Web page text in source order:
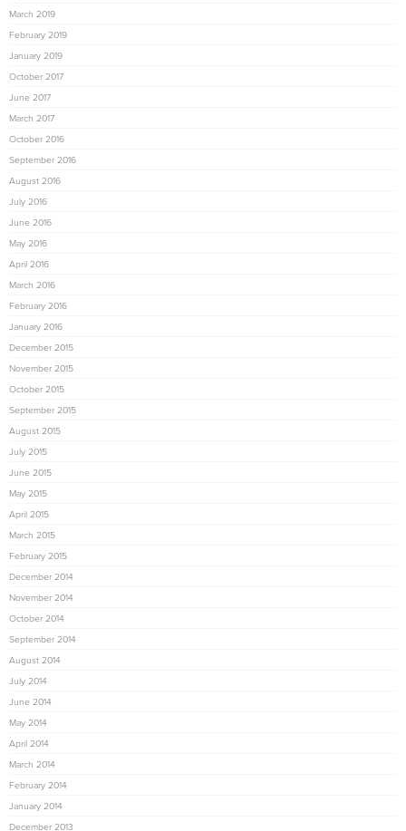
March 2019
February 2019
January 2019
October 2017
June 2017
March 2017
October 2016
September 2016
August 2016
July 2016
June 2016
May 2016
April 2016
March 2016
February 2016
January 2016
December 2015
November 2015
October 2015
September 2015
August 2015
July 2015
June 2015
May 2015
April 2015
March 2015
February 2015
December 2014
November 2014
October 2014
September 2014
August 2014
July 2014
June 2014
May 2014
April 2014
March 2014
February 2014
January 2014
December 2013